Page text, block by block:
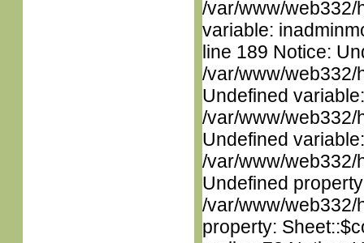
/var/www/web332/
variable:
line 189 Notice:
/var/www/web332/
Undefined
/var/www/web332/
Undefined
/var/www/web332/
Undefined
/var/www/web332/
property: